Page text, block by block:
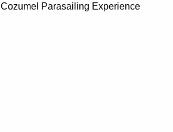
Cozumel Parasailing Experience